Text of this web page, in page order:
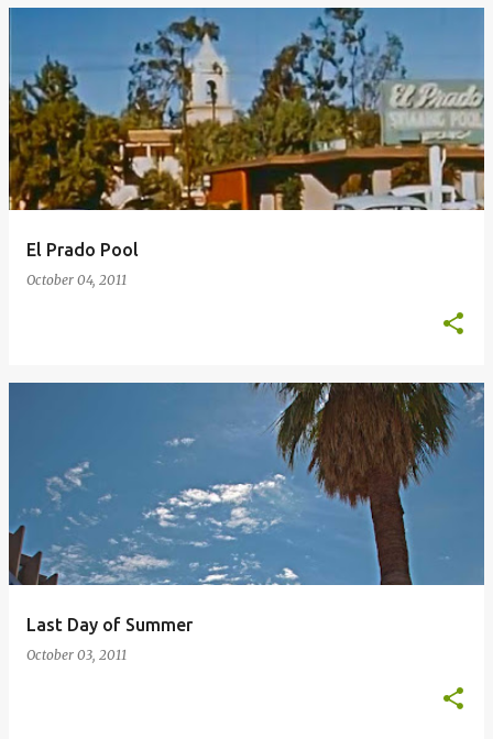
El Prado Pool
October 04, 2011
Last Day of Summer
October 03, 2011